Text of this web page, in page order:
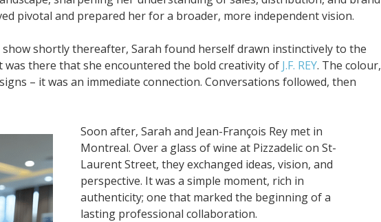
pivotal and prepared her for a broader, more independent vision.
shortly thereafter, Sarah found herself drawn instinctively to the
there that she encountered the bold creativity of J.F. REY. The colour,
– it was an immediate connection. Conversations followed, then
Soon after, Sarah and Jean-François Rey met in
Montreal. Over a glass of wine at Pizzadelic on St-
Laurent Street, they exchanged ideas, vision, and
perspective. It was a simple moment, rich in
authenticity; one that marked the beginning of a
lasting professional collaboration.